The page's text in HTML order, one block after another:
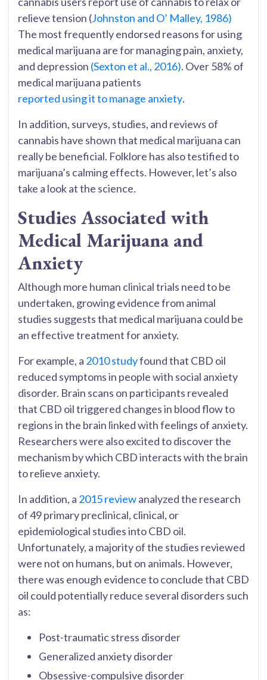
relieve tension (Johnston and O’ Malley, 1986)
The most frequently endorsed reasons for using
medical marijuana are for managing pain, anxiety,
and depression (Sexton et al., 2016). Over 58% of
medical marijuana patients
reported using it to manage anxiety.
In addition, surveys, studies, and reviews of
cannabis have shown that medical marijuana can
really be beneficial. Folklore has also testified to
marijuana’s calming effects. However, let’s also
take a look at the science.
Studies Associated with
Medical Marijuana and
Anxiety
Although more human clinical trials need to be
undertaken, growing evidence from animal
studies suggests that medical marijuana could be
an effective treatment for anxiety.
For example, a 2010 studyfound that CBD oil
reduced symptoms in people with social anxiety
disorder. Brain scans on participants revealed
that CBD oil triggered changes in blood flow to
regions in the brain linked with feelings of anxiety.
Researchers were also excited to discover the
mechanism by which CBD interacts with the brain
to relieve anxiety.
In addition, a 2015 reviewanalyzed the research
of 49 primary preclinical, clinical, or
epidemiological studies into CBD oil.
Unfortunately, a majority of the studies reviewed
were not on humans, but on animals. However,
there was enough evidence to conclude that CBD
oil could potentially reduce several disorders such
as:
Post-traumatic stress disorder
Generalized anxiety disorder
Obsessive-compulsive disorder